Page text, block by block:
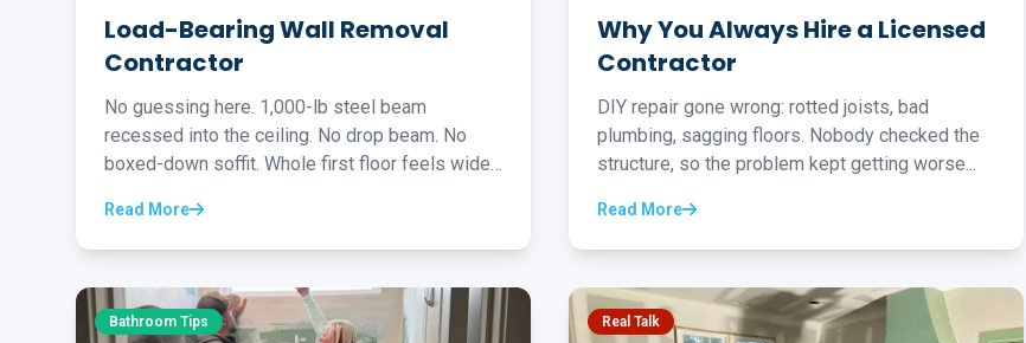
Load-Bearing Wall Removal
Contractor
No guessing here. 1,000-lb steel beam
recessed into the ceiling. No drop beam. No
boxed-down soffit. Whole first floor feels wide
Read More
Why You Always Hire a Licensed
Contractor
DIY repair gone wrong: rotted joists, bad
plumbing, sagging floors. Nobody checked the
structure, so the problem kept getting worse...
Read More
Bathroom Tips Real Talk